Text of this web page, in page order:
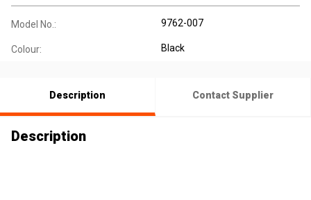
Model No.: 9762-007
Colour: Black
Description Contact Supplier
Description